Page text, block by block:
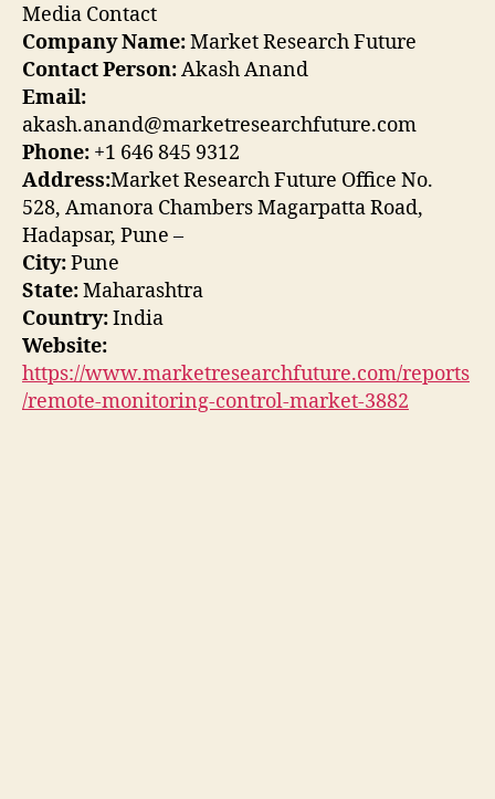
Media Contact
Company Name:Market Research Future
Contact Person:Akash Anand
Email:
akash.anand@marketresearchfuture.com
Phone: +1 646 845 9312
Address:Market Research Future Office No.
528, Amanora Chambers Magarpatta Road,
Hadapsar, Pune –
City:Pune
State:Maharashtra
Country:India
Website:
https://www.marketresearchfuture.com/reports
/remote-monitoring-control-market-3882